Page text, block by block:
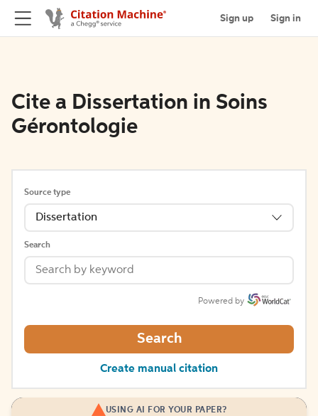
Sign up Sign in
Cite a Dissertation in Soins
Gérontologie
Source type
Dissertation
Search
Powered by
Search
Create manual citation
USING AI FOR YOUR PAPER?